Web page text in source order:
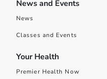
News and Events
News
Classes and Events
Your Health
Premier Health Now